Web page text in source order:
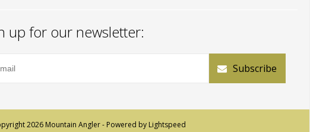
up for our newsletter:
Subscribe
2026 Mountain Angler - Powered by Lightspeed